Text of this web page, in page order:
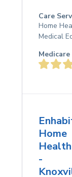
Care
Home
Medical
Home
Health
-